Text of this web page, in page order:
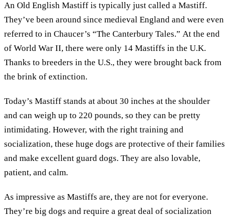
An Old English Mastiff is typically just called a Mastiff.
They’ve been around since medieval England and were even
referred to in Chaucer’s “The Canterbury Tales.” At the end
of World War II, there were only 14 Mastiffs in the U.K.
Thanks to breeders in the U.S., they were brought back from
the brink of extinction.
Today’s Mastiff stands at about 30 inches at the shoulder
and can weigh up to 220 pounds, so they can be pretty
intimidating. However, with the right training and
socialization, these huge dogs are protective of their families
and make excellent guard dogs. They are also lovable,
patient, and calm.
As impressive as Mastiffs are, they are not for everyone.
They’re big dogs and require a great deal of socialization